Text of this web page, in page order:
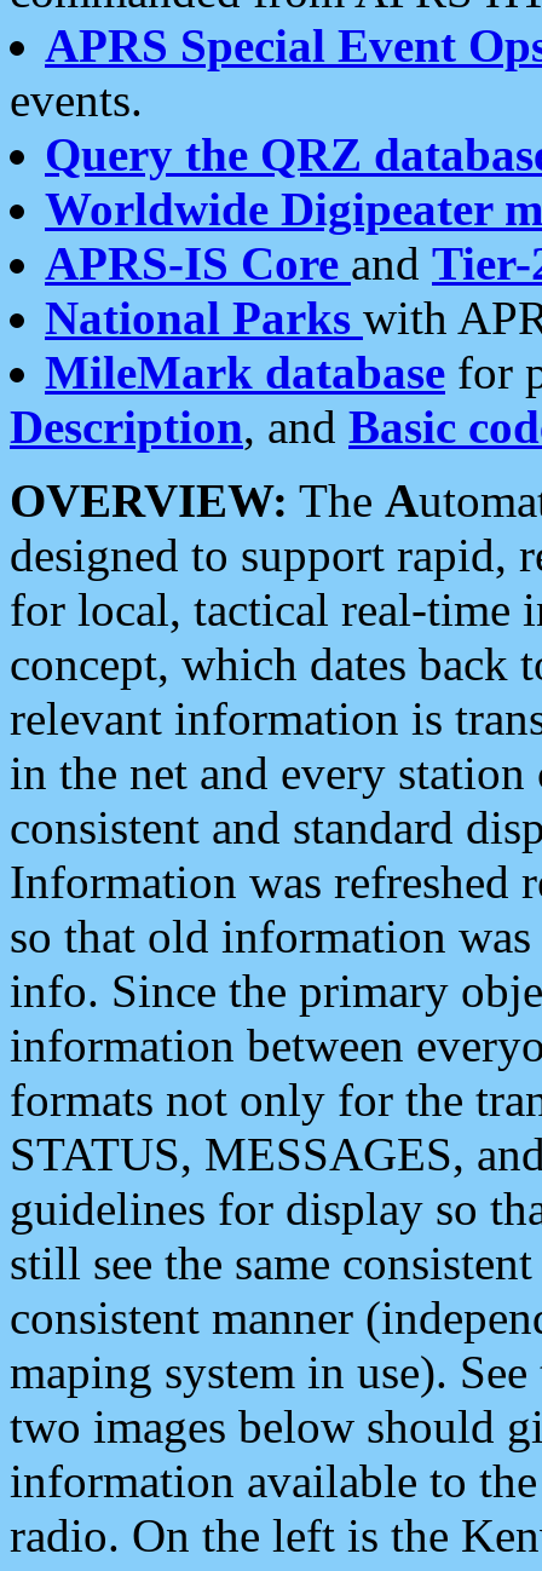
APRS Special Event
events.
Query the QRZ
Worldwide Digipeater
APRS-IS Core and Tier-
National Parks with
MileMark database for
Description, and Basic
OVERVIEW: The A
designed to support rapid,
for local, tactical real-time
concept, which dates back
relevant information is
in the net and every
consistent and standard
Information was refreshed
so that old information
info. Since the primary
information between
formats not only for the
STATUS, MESSAGES,
guidelines for display so
still see the same
consistent manner
maping system in use).
two images below should
information available to
radio. On the left is the